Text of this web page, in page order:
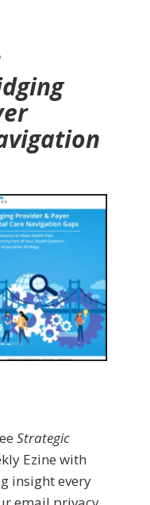
Strategic
Ezine with
insight every